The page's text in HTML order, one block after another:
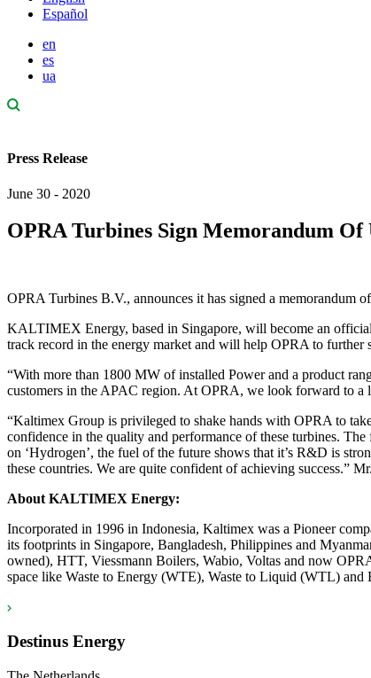
Español
en
es
ua
Press Release
June 30 - 2020
OPRA Turbines Sign Memorandum
OPRA Turbines B.V., announces it has signed a
KALTIMEX Energy, based in Singapore, will become an
track record in the energy market and will help OPRA to further
“With more than 1800 MW of installed Power and a product
customers in the APAC region. At OPRA, we look forward to a
“Kaltimex Group is privileged to shake hands with OPRA to
confidence in the quality and performance of these turbines.
on ‘Hydrogen’, the fuel of the future shows that it’s R&D is
these countries. We are quite confident of achieving success.”
About KALTIMEX Energy:
Incorporated in 1996 in Indonesia, Kaltimex was a Pioneer
its footprints in Singapore, Bangladesh, Philippines and
owned), HTT, Viessmann Boilers, Wabio, Voltas and now
space like Waste to Energy (WTE), Waste to Liquid (WTL)
Destinus Energy